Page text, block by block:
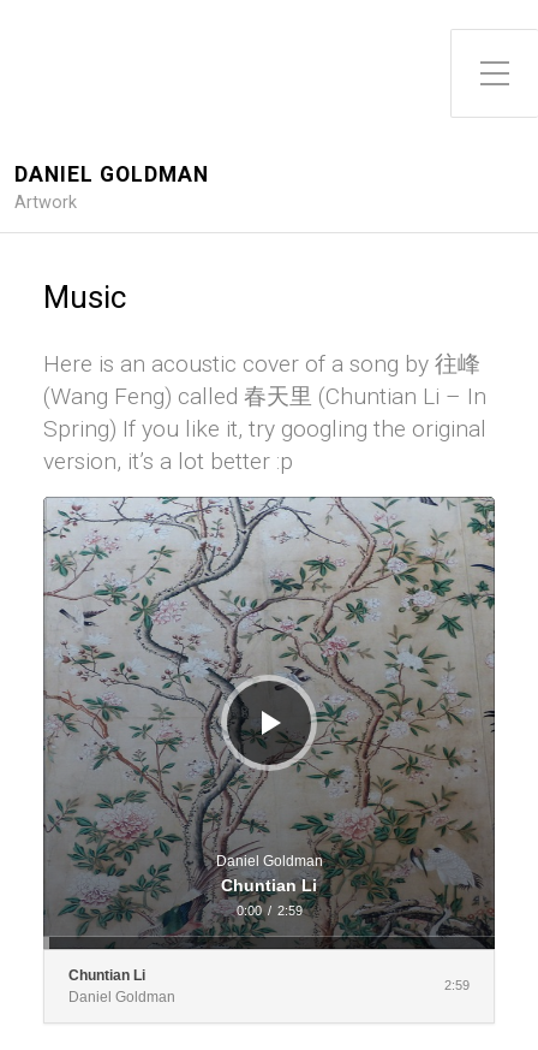
DANIEL GOLDMAN
Artwork
Music
Here is an acoustic cover of a song by 往峰
(Wang Feng) called 春天里 (Chuntian Li – In
Spring) If you like it, try googling the original
version, it’s a lot better :p
Audio
Player
Daniel Goldman
Chuntian Li
0:00 / 2:59
Chuntian Li
Daniel Goldman
2:59